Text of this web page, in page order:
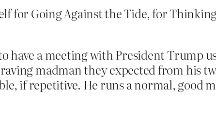
for Going Against the Tide, for
have a meeting with President Trump
madman they expected from his
if repetitive. He runs a normal, good